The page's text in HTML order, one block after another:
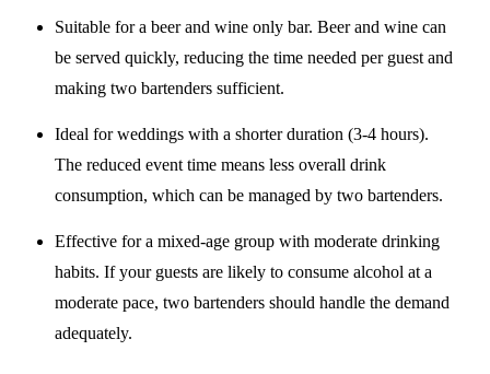
Suitable for abeer and wine only bar. Beer and wine can
be served quickly, reducing the time needed per guest and
making two bartenders sufficient.
Ideal for weddings with ashorter duration (3-4 hours).
The reduced event time means less overall drink
consumption, which can be managed by two bartenders.
Effective for amixed-age group with moderate drinking
habits. If your guests are likely to consume alcohol at a
moderate pace, two bartenders should handle the demand
adequately.